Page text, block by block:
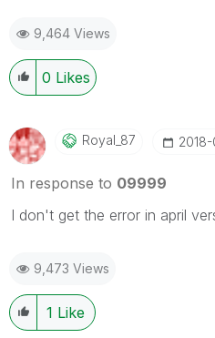
9,464 Views
0 Likes
Royal_87
In response to 09999
I don't get the error in april
9,473 Views
1 Like